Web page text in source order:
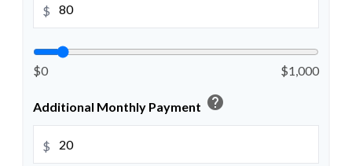
$
$0 $1,000
Additional Monthly Payment help
$